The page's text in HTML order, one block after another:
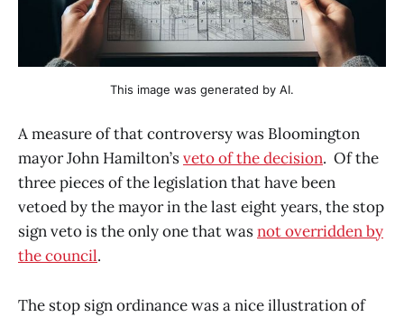
This image was generated by AI.
A measure of that controversy was Bloomington
mayor John Hamilton’sveto of the decision. Of the
three pieces of the legislation that have been
vetoed by the mayor in the last eight years, the stop
sign veto is the only one that wasnot overridden by
the council.
The stop sign ordinance was a nice illustration of